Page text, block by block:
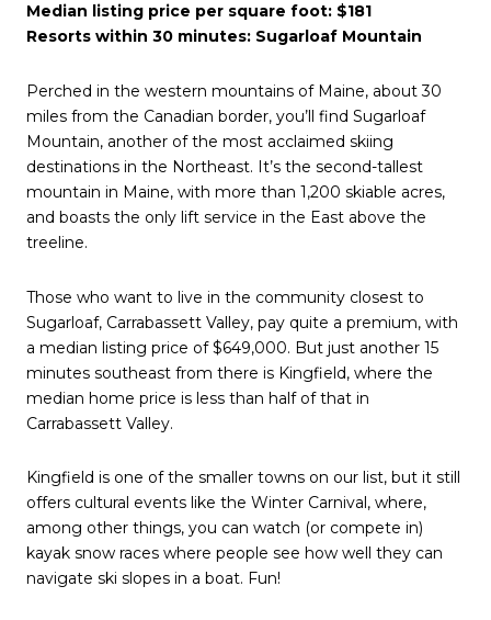
Median listing price per square foot: $181
Resorts within 30 minutes: Sugarloaf Mountain
Perched in the western mountains of Maine, about 30
miles from the Canadian border, you’ll find Sugarloaf
Mountain, another of the most acclaimed skiing
destinations in the Northeast. It’s the second-tallest
mountain in Maine, with more than 1,200 skiable acres,
and boasts the only lift service in the East above the
treeline.
Those who want to live in the community closest to
Sugarloaf, Carrabassett Valley, pay quite a premium, with
a median listing price of $649,000. But just another 15
minutes southeast from there is Kingfield, where the
median home price is less than half of that in
Carrabassett Valley.
Kingfield is one of the smaller towns on our list, but it still
offers cultural events like the Winter Carnival, where,
among other things, you can watch (or compete in)
kayak snow races where people see how well they can
navigate ski slopes in a boat. Fun!